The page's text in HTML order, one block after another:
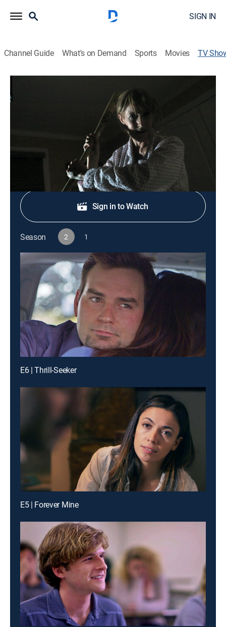
SIGN IN
Channel Guide What's on Demand Sports Movies TV
Documentary, Crime, Mystery|discovery+
A penetrating look at the psychological forces that
drive a person to commit homicide.
Shop DIRECTV
Sign in to Watch
Season 2 1
E6 | Thrill-Seeker
E5 | Forever Mine